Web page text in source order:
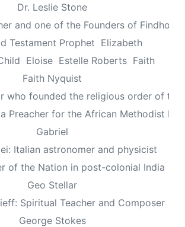
Dr. Leslie Stone
and one of the Founders of Findhorn
Testament Prophet Elizabeth
Eloise Estelle Roberts Faith
Faith Nyquist
who founded the religious order of the
Preacher for the African Methodist
Gabriel
Italian astronomer and physicist
of the Nation in post-colonial India
Geo Stellar
Spiritual Teacher and Composer
George Stokes